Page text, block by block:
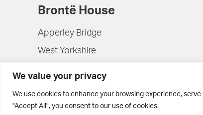
We value your privacy
We use cookies to enhance your browsing experience,
"Accept All", you consent to our use of cookies.
Brontë House
Apperley Bridge
West Yorkshire
BD10 0PQ
0113 250 2811
enquiries@brontehouse.co.uk